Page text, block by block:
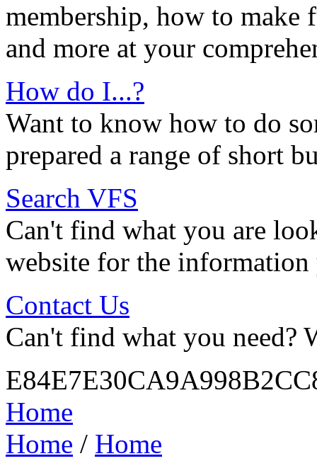
membership, how to
and more at your
How do I...?
Want to know how to do
prepared a range of short
Search VFS
Can't find what you are
website for the information
Contact Us
Can't find what you need?
Home
Home / Home